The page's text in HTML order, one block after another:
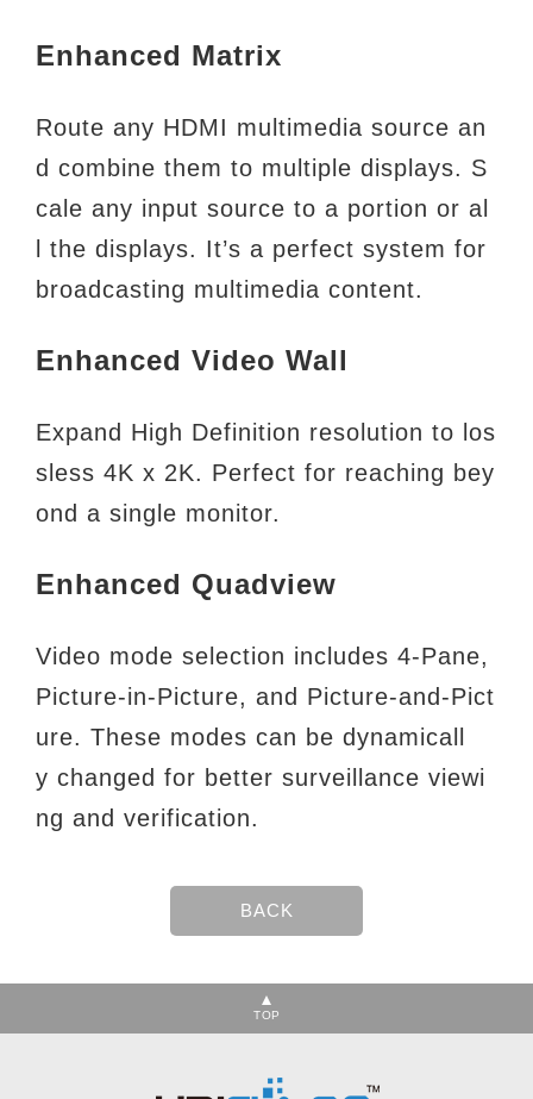
Enhanced Matrix
Route any HDMI multimedia source an
d combine them to multiple displays. S
cale any input source to a portion or al
the displays. It’s a perfect system for
broadcasting multimedia content.
Enhanced Video Wall
Expand High Definition resolution to los
sless 4K x 2K. Perfect for reaching bey
ond a single monitor.
Enhanced Quadview
Video mode selection includes 4-Pane,
Picture-in-Picture, and Picture-and-Pict
ure. These modes can be dynamicall
y changed for better surveillance viewi
ng and verification.
TOP